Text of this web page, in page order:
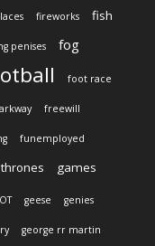
fireworks fish
penises fog
foot race
freewill
funemployed
games
geese genies
george rr martin